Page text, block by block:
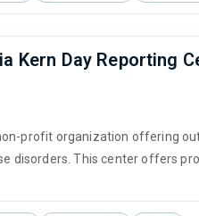
Kern Day Reporting
profit organization offering
disorders. This center offers